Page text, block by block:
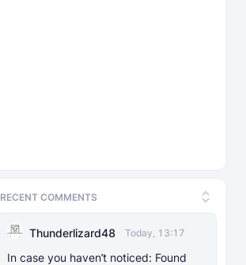
RECENT COMMENTS
Thunderlizard48 Today, 13:17
In case you haven’t noticed: Found